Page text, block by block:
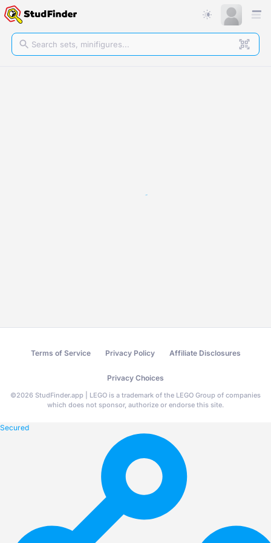
Terms of Service Privacy Policy Affiliate Disclosures
Privacy Choices
©2026 StudFinder.app | LEGO is a trademark of the LEGO Group of companies
which does not sponsor, authorize or endorse this site.
Secured